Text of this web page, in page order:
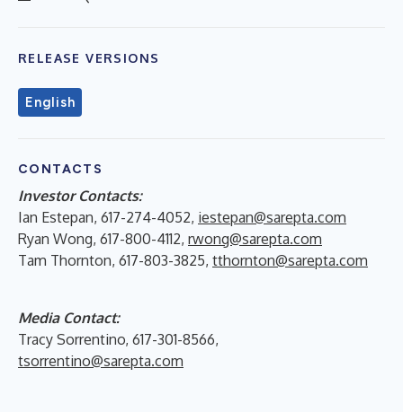
RELEASE VERSIONS
English
CONTACTS
Investor Contacts:
Ian Estepan, 617-274-4052, iestepan@sarepta.com
Ryan Wong, 617-800-4112, rwong@sarepta.com
Tam Thornton, 617-803-3825, tthornton@sarepta.com
Media Contact:
Tracy Sorrentino, 617-301-8566,
tsorrentino@sarepta.com